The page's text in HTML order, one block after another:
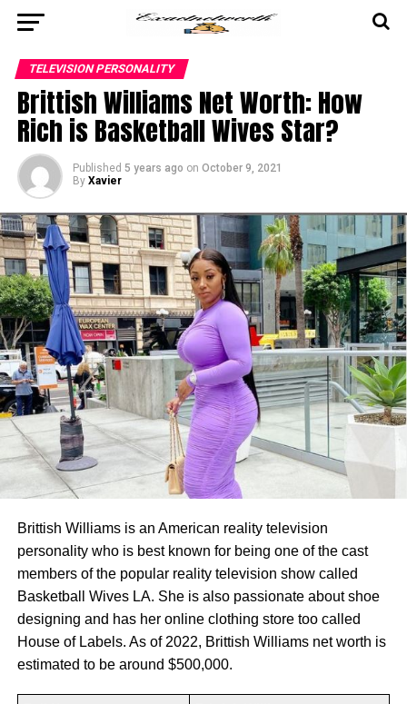
TELEVISION PERSONALITY
Brittish Williams Net Worth: How
Rich is Basketball Wives Star?
Published 5 years ago on October 9, 2021
By Xavier
Brittish Williams is an American reality television
personality who is best known for being one of the cast
members of the popular reality television show called
Basketball Wives LA. She is also passionate about shoe
designing and has her online clothing store too called
House of Labels. As of 2022, Brittish Williams net worth is
estimated to be around $500,000.